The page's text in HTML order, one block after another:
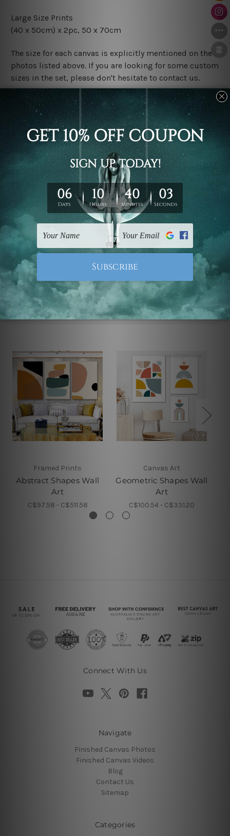
Large Size Prints
(40 x 50cm) x 2pc, 50 x 70cm
The size for each canvas is explicitly mentioned on the
photos listed above. If you are looking for some custom
sizes in the set, please don't hesitate to contact us.
Finish Options
The Rolled Canvas Set Prints are sent un-framed & un-
stretched. We leave extra canvas edges for easy
stretching & framing.
The Stretched Canvas Set Prints are sent ready-to-hang
gallery wrapped over solid wooden stretcher frames.
FREE Delivery across Australia and NZ and we ship
UK, CAN, EUR, ASIA & Worldwide.
Note: Outer border frames, floating frames or mattes
are not included in the order.
Related Products
Framed Prints
Abstract Shapes Wall
Art
C$97.58 - C$511.58
Canvas Art
Geometric Shapes Wall
Art
C$100.54 - C$331.20
Connect With Us
Navigate
Finished Canvas Photos
Finished Canvas Videos
Blog
Contact Us
Sitemap
Categories